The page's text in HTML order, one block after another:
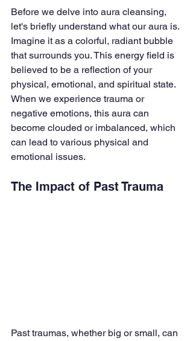
Before we delve into aura cleansing,
let's briefly understand what our aura is.
Imagine it as a colorful, radiant bubble
that surrounds you. This energy field is
believed to be a reflection of your
physical, emotional, and spiritual state.
When we experience trauma or
negative emotions, this aura can
become clouded or imbalanced, which
can lead to various physical and
emotional issues.
The Impact of Past Trauma
Past traumas, whether big or small, can